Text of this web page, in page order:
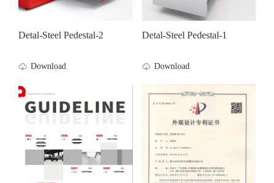
Detal-Steel Pedestal-2
Download
Detal-Steel Pedestal-1
Download